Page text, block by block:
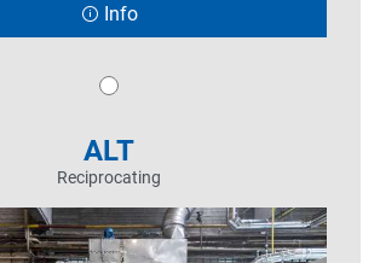
Info
ALT
Reciprocating